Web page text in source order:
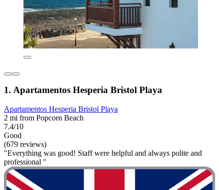
1. Apartamentos Hesperia Bristol Playa
Apartamentos Hesperia Bristol Playa
2 mi from Popcorn Beach
7.4/10
Good
(679 reviews)
"Everything was good! Staff were helpful and always polite and
professional "